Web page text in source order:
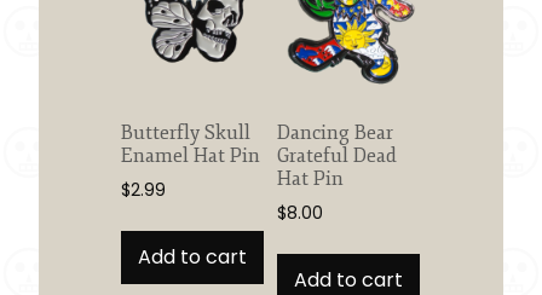
Butterfly Skull
Enamel Hat Pin
$2.99
Add to cart
Dancing Bear
Grateful Dead
Hat Pin
$8.00
Add to cart